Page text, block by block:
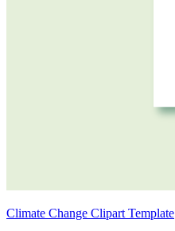
Climate Change Clipart Template